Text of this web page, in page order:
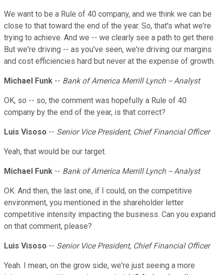
We want to be a Rule of 40 company, and we think we can be
close to that toward the end of the year. So, that's what we're
trying to achieve. And we -- we clearly see a path to get there.
But we're driving -- as you've seen, we're driving our margins
and cost efficiencies hard but never at the expense of growth.
Michael Funk -- Bank of America Merrill Lynch -- Analyst
OK, so -- so, the comment was hopefully a Rule of 40
company by the end of the year, is that correct?
Luis Visoso -- Senior Vice President, Chief Financial Officer
Yeah, that would be our target.
Michael Funk -- Bank of America Merrill Lynch -- Analyst
OK. And then, the last one, if I could, on the competitive
environment, you mentioned in the shareholder letter
competitive intensity impacting the business. Can you expand
on that comment, please?
Luis Visoso -- Senior Vice President, Chief Financial Officer
Yeah. I mean, on the grow side, we're just seeing a more